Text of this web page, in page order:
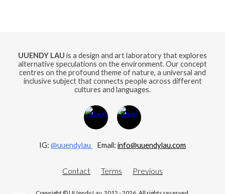
UUENDY LAU is a design and art laboratory that explores
alternative speculations on the environment. Our concept
centres on the profound theme of nature, a universal and
inclusive subject that connects people across different
cultures and languages.
IG: @uuendylau Email: info@uuendylau.com
Contact Terms Previous